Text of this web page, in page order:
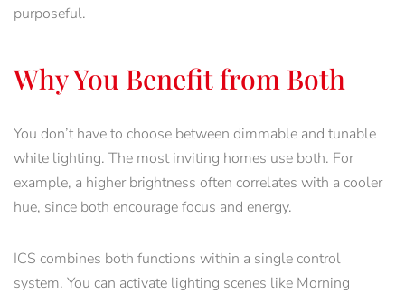
purposeful.
Why You Benefit from Both
You don’t have to choose between dimmable and tunable
white lighting. The most inviting homes use both. For
example, a higher brightness often correlates with a cooler
hue, since both encourage focus and energy.
ICS combines both functions within a single control
system. You can activate lighting scenes like Morning